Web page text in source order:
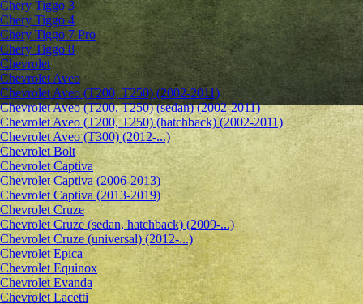
Chery Tiggo 3
Chery Tiggo 4
Chery Tiggo 7 Pro
Chery Tiggo 8
Chevrolet
Сhevrolet Aveo
Chevrolet Aveo (T200, T250) (2002-2011)
Chevrolet Aveo (T200, T250) (sedan) (2002-2011)
Chevrolet Aveo (T200, T250) (hatchback) (2002-2011)
Chevrolet Aveo (T300) (2012-...)
Chevrolet Bolt
Chevrolet Captiva
Chevrolet Captiva (2006-2013)
Chevrolet Captiva (2013-2019)
Chevrolet Cruze
Chevrolet Cruze (sedan, hatchback) (2009-...)
Chevrolet Cruze (universal) (2012-...)
Chevrolet Epiсa
Chevrolet Equinox
Chevrolet Evanda
Chevrolet Lacetti